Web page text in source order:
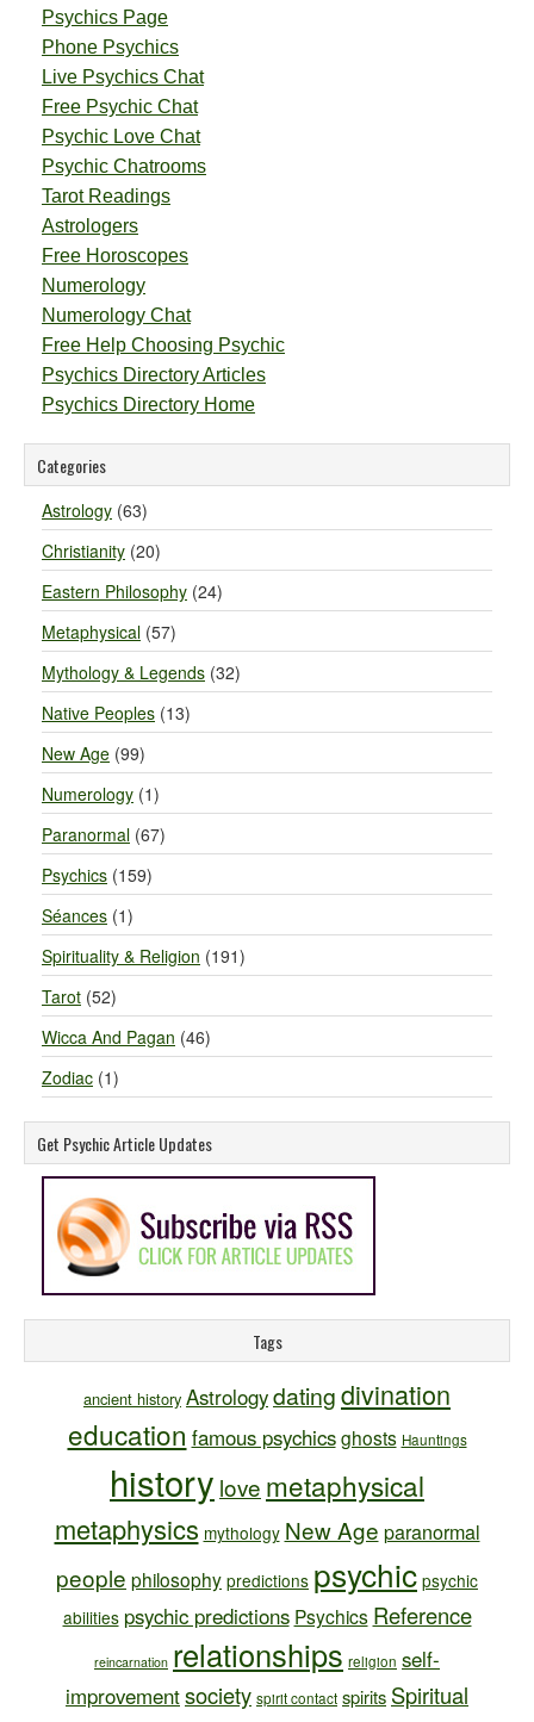
Psychics Page
Phone Psychics
Live Psychics Chat
Free Psychic Chat
Psychic Love Chat
Psychic Chatrooms
Tarot Readings
Astrologers
Free Horoscopes
Numerology
Numerology Chat
Free Help Choosing Psychic
Psychics Directory Articles
Psychics Directory Home
Categories
Astrology (63)
Christianity (20)
Eastern Philosophy (24)
Metaphysical (57)
Mythology & Legends (32)
Native Peoples (13)
New Age (99)
Numerology (1)
Paranormal (67)
Psychics (159)
Séances (1)
Spirituality & Religion (191)
Tarot (52)
Wicca And Pagan (46)
Zodiac (1)
Get Psychic Article Updates
Tags
ancient history Astrologydatingdivination
education famous psychics ghosts Hauntings
history love metaphysical
metaphysics mythology New Age paranormal
people philosophy predictions psychic psychic
abilities psychic predictions Psychics Reference
reincarnation relationships religion self-
improvementsociety spirit contact spirits Spiritual